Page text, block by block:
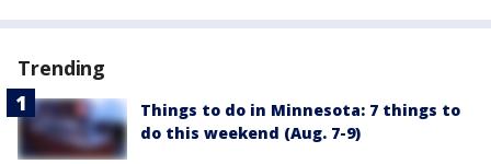
Trending
Things to do in Minnesota: 7 things to
do this weekend (Aug. 7-9)